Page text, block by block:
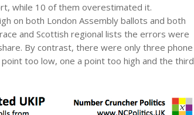
while 10 of them overestimated it.
on both London Assembly ballots and both
and Scottish regional lists the errors were
By contrast, there were only three phone
too low, one a point too high and the third